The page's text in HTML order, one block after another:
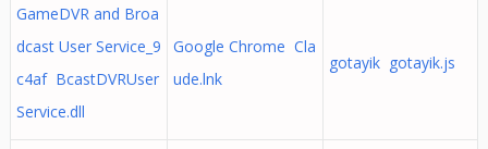
GameDVR and Broa
dcast User Service_9
c4af BcastDVRUser
Service.dll
Google Chrome Cla
ude.lnk
gotayik gotayik.js